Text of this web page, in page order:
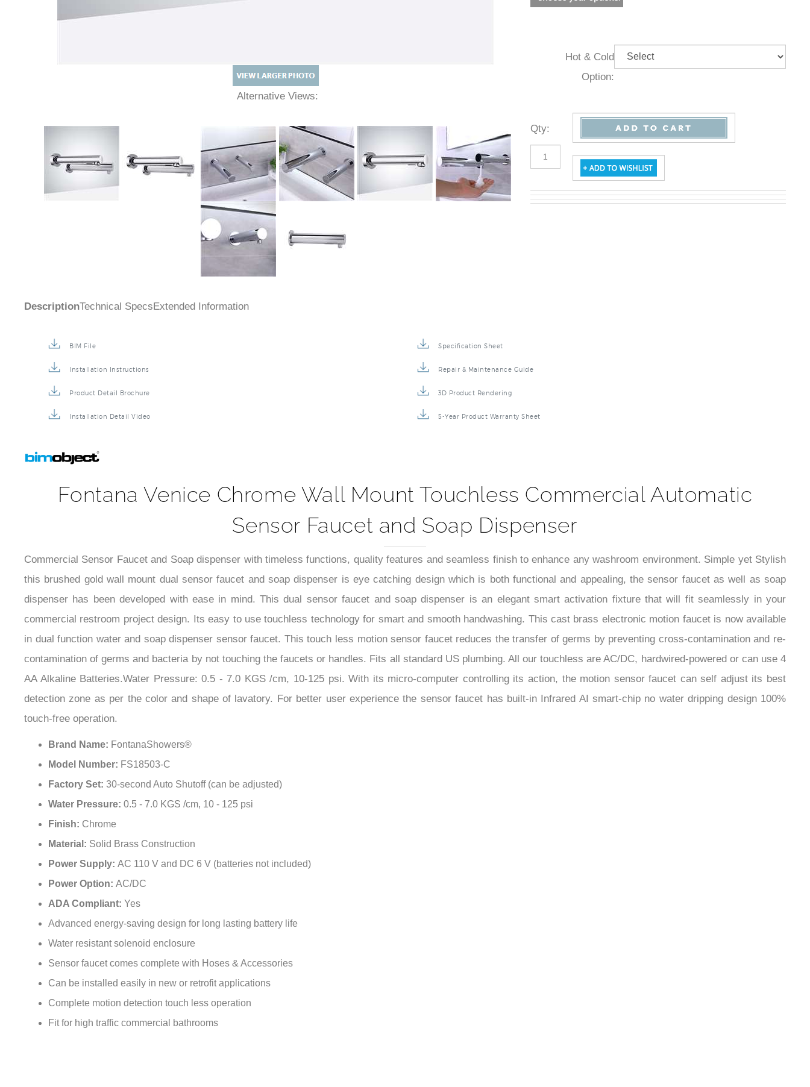
–¡
Alternative Views:
Hot & Cold
Option:
Qty
DescriptionTechnical SpecsExtended Information
BIM File Specification Sheet
Installation Instructions Repair & Maintenance Guide
Product Detail Brochure 3D Product Rendering
Installation Detail Video 5-Year Product Warranty Sheet
Fontana Venice Chrome Wall Mount Touchless Commercial Automatic
Sensor Faucet and Soap Dispenser
Commercial Sensor Faucet and Soap dispenser with timeless functions, quality features and seamless finish to enhance any washroom environment. Simple yet Stylish
this brushed gold wall mount dual sensor faucet and soap dispenser is eye catching design which is both functional and appealing, the sensor faucet as well as soap
dispenser has been developed with ease in mind. This dual sensor faucet and soap dispenser is an elegant smart activation fixture that will fit seamlessly in your
commercial restroom project design. Its easy to use touchless technology for smart and smooth handwashing. This cast brass electronic motion faucet is now available
in dual function water and soap dispenser sensor faucet. This touch less motion sensor faucet reduces the transfer of germs by preventing cross-contamination and re-
contamination of germs and bacteria by not touching the faucets or handles. Fits all standard US plumbing. All our touchless are AC/DC, hardwired-powered or can use 4
AA Alkaline Batteries.Water Pressure: 0.5 - 7.0 KGS /cm, 10-125 psi. With its micro-computer controlling its action, the motion sensor faucet can self adjust its best
detection zone as per the color and shape of lavatory. For better user experience the sensor faucet has built-in Infrared AI smart-chip no water dripping design 100%
touch-free operation.
Brand Name: FontanaShowers®
Model Number: FS18503-C
Factory Set: 30-second Auto Shutoff (can be adjusted)
Water Pressure: 0.5 - 7.0 KGS /cm, 10 - 125 psi
Finish: Chrome
Material: Solid Brass Construction
Power Supply: AC 110 V and DC 6 V (batteries not included)
Power Option: AC/DC
ADA Compliant: Yes
Advanced energy-saving design for long lasting battery life
Water resistant solenoid enclosure
Sensor faucet comes complete with Hoses & Accessories
Can be installed easily in new or retrofit applications
Complete motion detection touch less operation
Fit for high traffic commercial bathrooms